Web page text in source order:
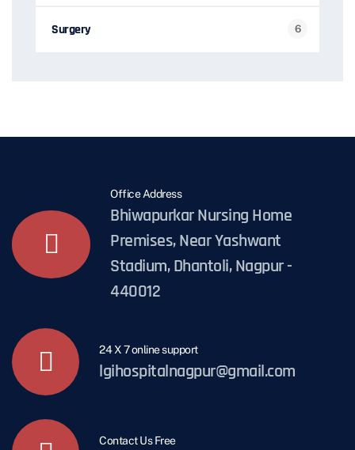
Surgery 6
Office Address
Bhiwapurkar Nursing Home
Premises, Near Yashwant
Stadium, Dhantoli, Nagpur -
440012
24 X 7 online support
lgihospitalnagpur@gmail.com
Contact Us Free